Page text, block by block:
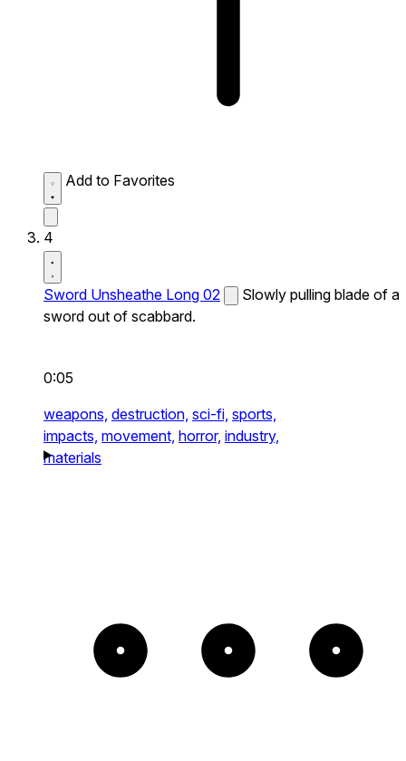
Add to Favorites
4
Sword Unsheathe Long 02
Slowly pulling blade of a
sword out of scabbard.
0:05
weapons, destruction, sci-fi, sports,
impacts, movement, horror, industry,
materials